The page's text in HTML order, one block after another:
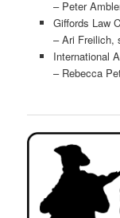
– Peter
Giffords Law
– Ari Freilich,
International
– Rebecca